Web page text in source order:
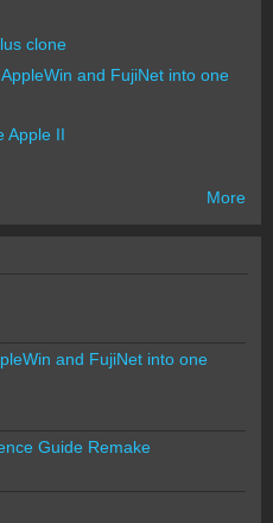
clone
and FujiNet into one
Apple II
More
and FujiNet into one
Guide Remake